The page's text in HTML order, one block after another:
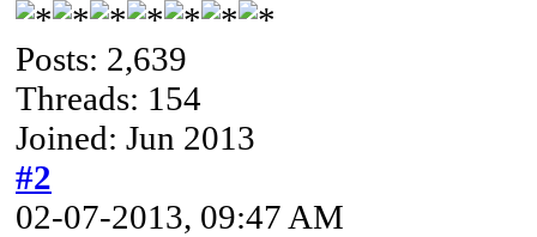
Posts: 2,639
Threads: 154
Joined: Jun 2013
#2
02-07-2013, 09:47 AM